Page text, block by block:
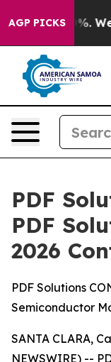
AGP PICKS
40%. Well, it
PDF
PDF
2026
PDF Solutions
Semiconductor
SANTA CLARA,
NEWSWIRE) --